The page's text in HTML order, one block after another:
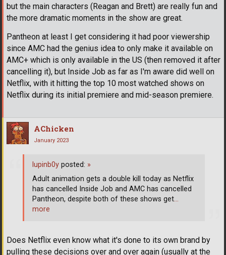
but the main characters (Reagan and Brett) are really fun and
the more dramatic moments in the show are great.
Pantheon at least I get considering it had poor viewership
since AMC had the genius idea to only make it available on
AMC+ which is only available in the US (then removed it after
cancelling it), but Inside Job as far as I'm aware did well on
Netflix, with it hitting the top 10 most watched shows on
Netflix during its initial premiere and mid-season premiere.
AChicken
January 2023
Does Netflix even know what it's done to its own brand by
pulling these decisions over and over again (usually at the
lupinb0y posted: »
Adult animation gets a double kill today as Netflix
has cancelled Inside Job and AMC has cancelled
Pantheon, despite both of these shows get…
more